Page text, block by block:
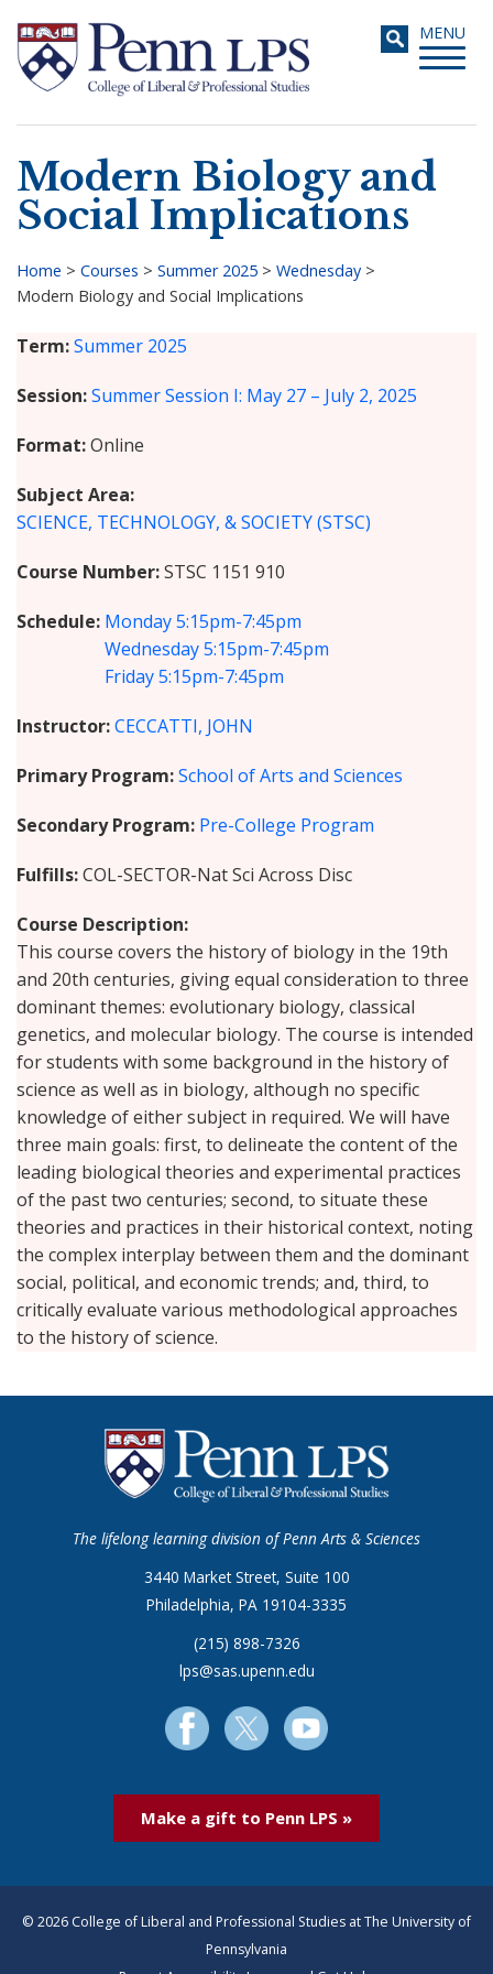
main
content
Toggle
MENU
Search
Modern Biology and
Social Implications
Breadcrumb
Home > Courses > Summer 2025 > Wednesday >
Modern Biology and Social Implications
Term Summer 2025
Session Summer Session I: May 27 – July 2, 2025
Format Online
Subject Area
SCIENCE, TECHNOLOGY, & SOCIETY (STSC)
Course Number STSC 1151 910
Schedule Monday5:15pm-7:45pm
Wednesday5:15pm-7:45pm
Friday5:15pm-7:45pm
Instructor CECCATTI, JOHN
Primary Program School of Arts and Sciences
Secondary Program Pre-College Program
Fulfills COL-SECTOR-Nat Sci Across Disc
Course Description
This course covers the history of biology in the 19th
and 20th centuries, giving equal consideration to three
dominant themes: evolutionary biology, classical
genetics, and molecular biology. The course is intended
for students with some background in the history of
science as well as in biology, although no specific
knowledge of either subject in required. We will have
three main goals: first, to delineate the content of the
leading biological theories and experimental practices
of the past two centuries; second, to situate these
theories and practices in their historical context, noting
the complex interplay between them and the dominant
social, political, and economic trends; and, third, to
critically evaluate various methodological approaches
to the history of science.
The lifelong learning division of Penn Arts & Sciences
3440 Market Street, Suite 100
Philadelphia, PA 19104-3335
(215) 898-7326
lps@sas.upenn.edu
Make a gift to Penn LPS »
© 2026 College of Liberal and Professional Studies at The University of
Pennsylvania